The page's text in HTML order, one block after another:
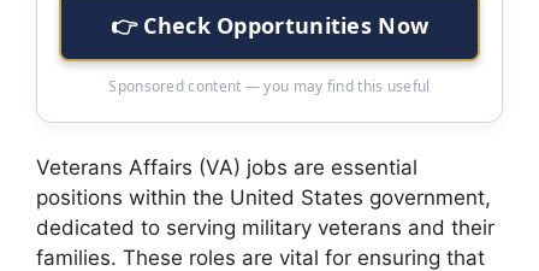
👉 Check Opportunities Now
Sponsored content — you may find this useful
Veterans Affairs (VA) jobs are essential
positions within the United States government,
dedicated to serving military veterans and their
families. These roles are vital for ensuring that